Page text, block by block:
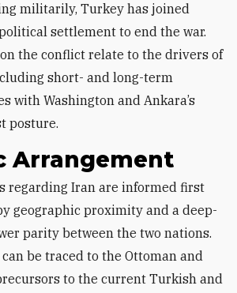
militarily, Turkey has joined
settlement to end the war.
the conflict relate to the drivers of
short- and long-term
with Washington and Ankara’s
posture.
Arrangement
geographic proximity and a deep-
parity between the two nations.
be traced to the Ottoman and
to the current Turkish and